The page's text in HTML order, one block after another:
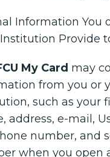
Information You
Provide
My Card may
from you or
such as your
address, e-mail,
number, and
when you open